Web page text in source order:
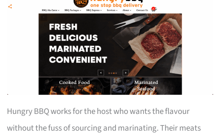
Hungry BBQ works for the host who wants the flavour
without the fuss of sourcing and marinating. Their meats